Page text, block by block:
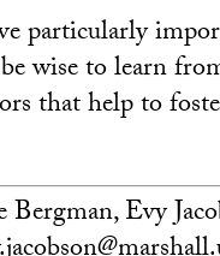
particularly
wise to learn
that help to
Evy